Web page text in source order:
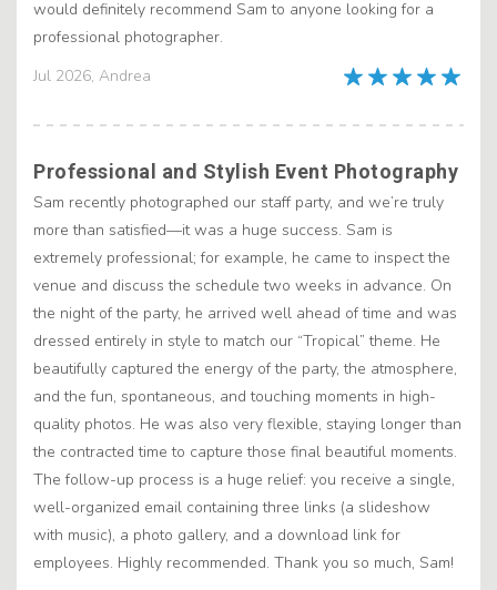
Jul 2026, Andrea
would definitely recommend Sam to anyone looking for a
professional photographer.
Professional and Stylish Event Photography
Sam recently photographed our staff party, and we’re truly
more than satisfied—it was a huge success. Sam is
extremely professional; for example, he came to inspect the
venue and discuss the schedule two weeks in advance. On
the night of the party, he arrived well ahead of time and was
dressed entirely in style to match our “Tropical” theme. He
beautifully captured the energy of the party, the atmosphere,
and the fun, spontaneous, and touching moments in high-
quality photos. He was also very flexible, staying longer than
the contracted time to capture those final beautiful moments.
The follow-up process is a huge relief: you receive a single,
well-organized email containing three links (a slideshow
with music), a photo gallery, and a download link for
employees. Highly recommended. Thank you so much, Sam!